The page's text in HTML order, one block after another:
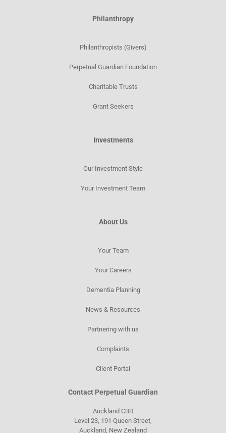
Philanthropy
Philanthropists (Givers)
Perpetual Guardian Foundation
Charitable Trusts
Grant Seekers
Investments
Our Investment Style
Your Investment Team
About Us
Your Team
Your Careers
Dementia Planning
News & Resources​
Partnering with us
Complaints
Client Portal
Contact Perpetual Guardian
Auckland CBD
Level 23, 191 Queen Street,
Auckland, New Zealand